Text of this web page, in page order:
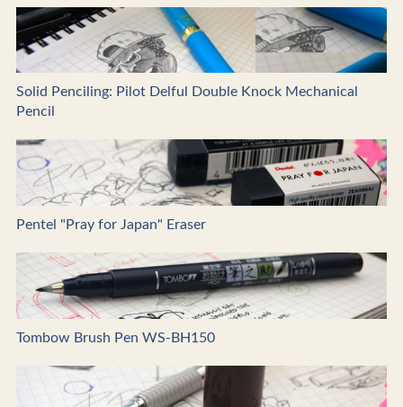
Solid Penciling: Pilot Delful Double Knock Mechanical
Pencil
Pentel "Pray for Japan" Eraser
Tombow Brush Pen WS-BH150